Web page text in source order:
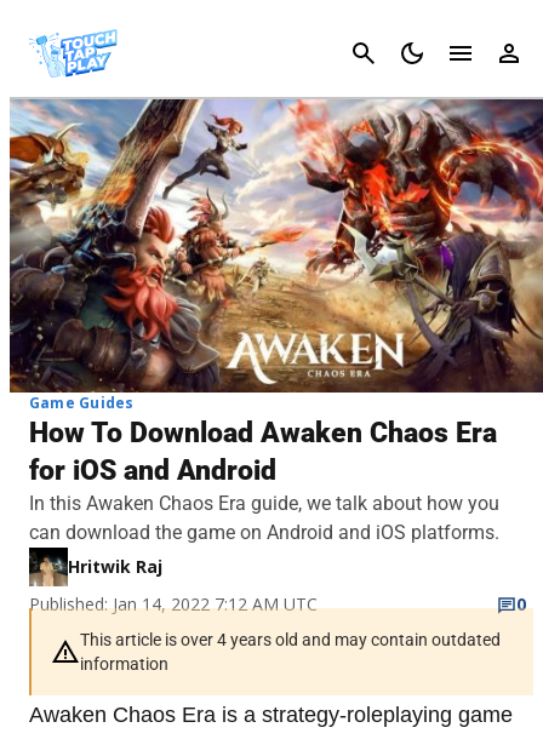
Cancel
Game Guides
How To Download Awaken Chaos Era
for iOS and Android
In this Awaken Chaos Era guide, we talk about how you
can download the game on Android and iOS platforms.
Hritwik Raj
Published: Jan 14, 2022 7:12 AM UTC
0
This article is over 4 years old and may contain outdated
information
Awaken Chaos Era is a strategy-roleplaying game